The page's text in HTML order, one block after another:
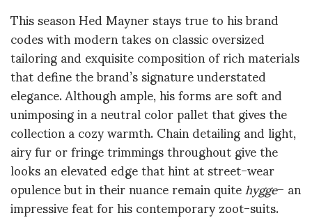
This season Hed Mayner stays true to his brand
codes with modern takes on classic oversized
tailoring and exquisite composition of rich materials
that define the brand’s signature understated
elegance. Although ample, his forms are soft and
unimposing in a neutral color pallet that gives the
collection a cozy warmth. Chain detailing and light,
airy fur or fringe trimmings throughout give the
looks an elevated edge that hint at street-wear
opulence but in their nuance remain quitehygge– an
impressive feat for his contemporary zoot-suits.